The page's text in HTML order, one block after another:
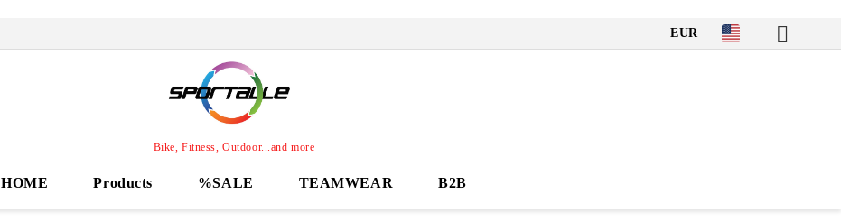
EUR
Bike, Fitness, Outdoor...and more
HOME Products %SALE TEAMWEAR B2B